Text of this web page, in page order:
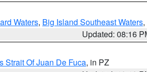
Waters, Big Island Southeast Waters
Updated: 08:16
Strait Of Juan De Fuca, in PZ